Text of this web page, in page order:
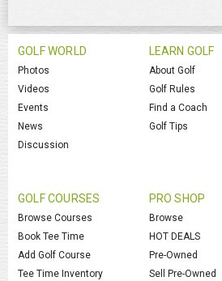
GOLF WORLD
Photos
Videos
Events
News
Discussion
LEARN GOLF
About Golf
Golf Rules
Find a Coach
Golf Tips
GOLF COURSES
Browse Courses
Book Tee Time
Add Golf Course
Tee Time Inventory
PRO SHOP
Browse
HOT DEALS
Pre-Owned
Sell Pre-Owned